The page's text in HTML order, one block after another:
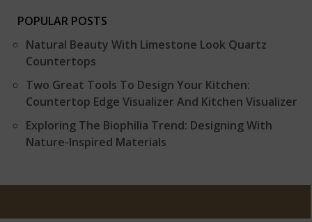
POPULAR POSTS
Natural Beauty With Limestone Look Quartz
Countertops
Two Great Tools To Design Your Kitchen:
Countertop Edge Visualizer And Kitchen Visualizer
Exploring The Biophilia Trend: Designing With
Nature-Inspired Materials